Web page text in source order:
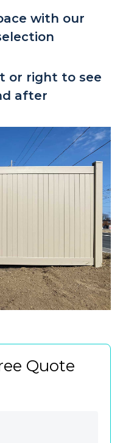
with our
or right to see
after
Quote